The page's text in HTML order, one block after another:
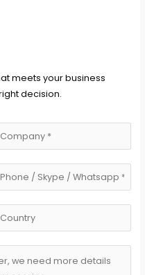
meets your business
decision.